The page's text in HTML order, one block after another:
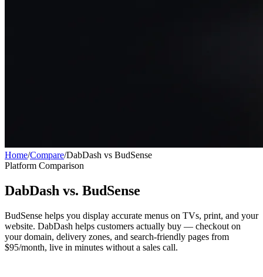
Home/Compare/DabDash vs BudSense
Platform Comparison
DabDash vs. BudSense
BudSense helps you display accurate menus on TVs, print, and your
website. DabDash helps customers actually buy — checkout on
your domain, delivery zones, and search-friendly pages from
$95/month, live in minutes without a sales call.